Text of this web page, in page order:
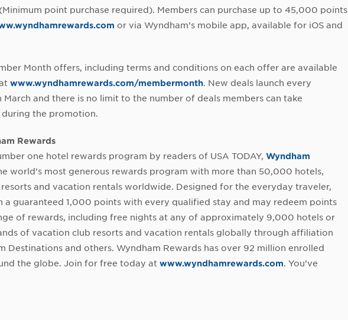
point purchase required). Members can purchase up to 45,000 points
or via Wyndham’s mobile app, available for iOS and
Month offers, including terms and conditions on each offer are available
www.wyndhamrewards.com/membermonth. New deals launch every
March and there is no limit to the number of deals members can take
the promotion.
Rewards
one hotel rewards program by readers of USA TODAY, Wyndham
world’s most generous rewards program with more than 50,000 hotels,
and vacation rentals worldwide. Designed for the everyday traveler,
a guaranteed 1,000 points with every qualified stay and may redeem points
of rewards, including free nights at any of approximately 9,000 hotels or
of vacation club resorts and vacation rentals globally through affiliation
Destinations and others. Wyndham Rewards has over 92 million enrolled
the globe. Join for free today at www.wyndhamrewards.com. You’ve